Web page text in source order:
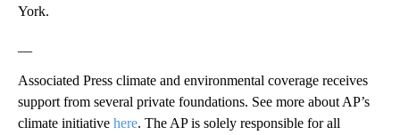
York.
Associated Press climate and environmental coverage receives
support from several private foundations. See more about AP’s
climate initiative here. The AP is solely responsible for all